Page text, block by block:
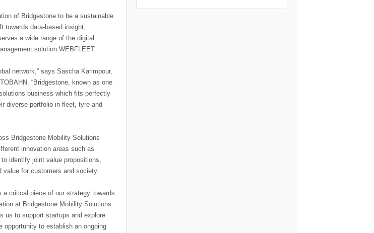
of Bridgestone to be a sustainable
towards data-based insight,
a wide range of the digital
solution WEBFLEET.
network,” says Sascha Karimpour,
“Bridgestone, known as one
business which fits perfectly
diverse portfolio in fleet, tyre and
Bridgestone Mobility Solutions
innovation areas such as
identify joint value propositions,
value for customers and society.
a critical piece of our strategy towards
at Bridgestone Mobility Solutions.
us to support startups and explore
opportunity to establish an ongoing